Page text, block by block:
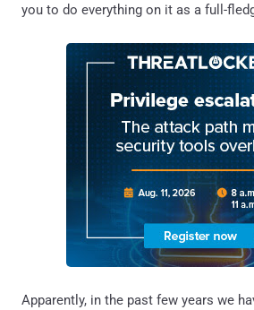
you to do everything on it as a full-
Apparently, in the past few years we